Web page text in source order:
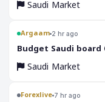
Saudi Market
Argaam 2 hr ago
‎Budget Saudi board
Saudi Market
Forexlive 7 hr ago